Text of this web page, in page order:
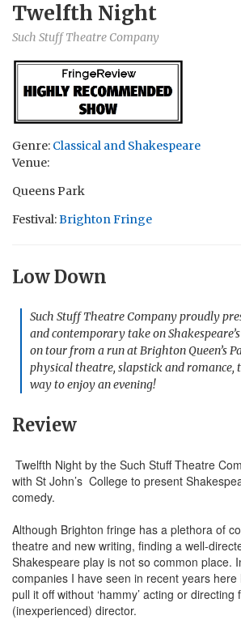
Twelfth Night
Such Stuff Theatre Company
Genre: Classical and Shakespeare
Venue:
Queens Park
Festival:Brighton Fringe
Low Down
Such Stuff Theatre Company proudly
and contemporary take on
on tour from a run at Brighton Queen’s
physical theatre, slapstick and romance,
way to enjoy an evening!
Review
Twelfth Night by the Such Stuff Theatre
with St John’s College to present
comedy.
Although Brighton fringe has a plethora of
theatre and new writing, finding a well-
Shakespeare play is not so common place.
companies I have seen in recent years
pull it off without ‘hammy’ acting or
(inexperienced) director.